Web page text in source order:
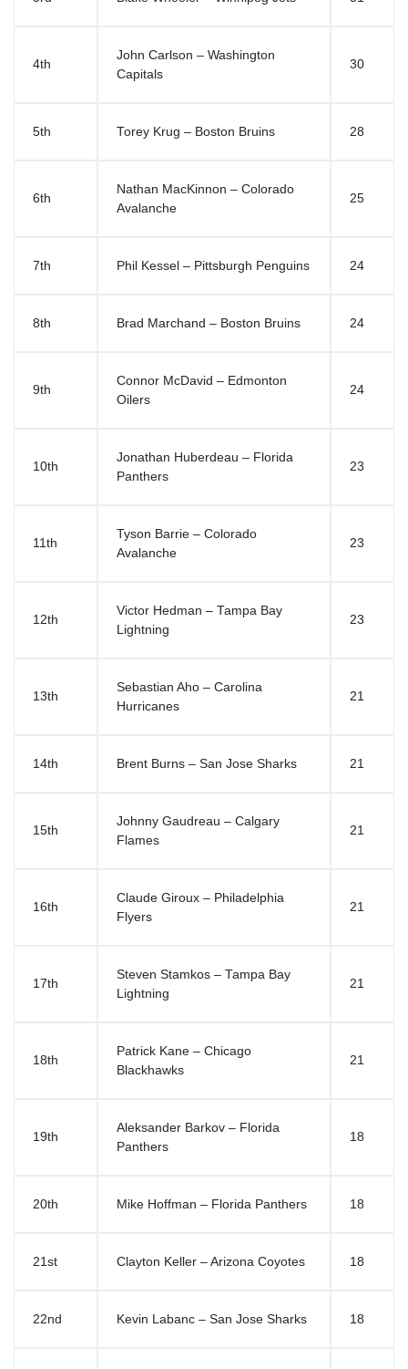
4th
John Carlson – Washington
Capitals
30
5th Torey Krug – Boston Bruins 28
6th
Nathan MacKinnon – Colorado
Avalanche
25
7th Phil Kessel – Pittsburgh Penguins 24
8th Brad Marchand – Boston Bruins 24
9th
Connor McDavid – Edmonton
Oilers
24
10th
Jonathan Huberdeau – Florida
Panthers
23
11th
Tyson Barrie – Colorado
Avalanche
23
12th
Victor Hedman – Tampa Bay
Lightning
23
13th
Sebastian Aho – Carolina
Hurricanes
21
14th Brent Burns – San Jose Sharks 21
15th
Johnny Gaudreau – Calgary
Flames
21
16th
Claude Giroux – Philadelphia
Flyers
21
17th
Steven Stamkos – Tampa Bay
Lightning
21
18th
Patrick Kane – Chicago
Blackhawks
21
19th
Aleksander Barkov – Florida
Panthers
18
20th Mike Hoffman – Florida Panthers 18
21st Clayton Keller – Arizona Coyotes 18
22nd Kevin Labanc – San Jose Sharks 18